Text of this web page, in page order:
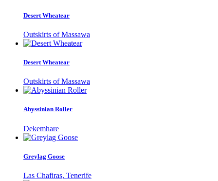
Desert Wheatear
Outskirts of Massawa
Desert Wheatear
Outskirts of Massawa
Abyssinian Roller
Dekemhare
Greylag Goose
Las Chafiras, Tenerife